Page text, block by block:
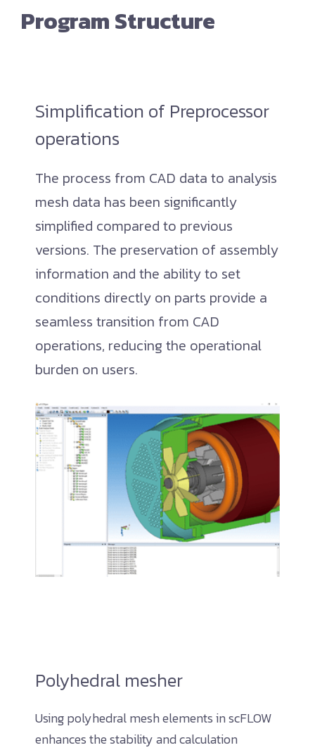
Program Structure
Simplification of Preprocessor
operations
The process from CAD data to analysis
mesh data has been significantly
simplified compared to previous
versions. The preservation of assembly
information and the ability to set
conditions directly on parts provide a
seamless transition from CAD
operations, reducing the operational
burden on users.
Polyhedral mesher
Using polyhedral mesh elements in scFLOW
enhances the stability and calculation